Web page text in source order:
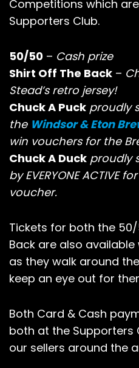
Competitions which
Supporters Club.
50/50 – Cash prize
Shirt Off The Back –
Stead’s retro jersey!
Chuck A Puck proudly
the Windsor & Eton
win vouchers for the
Chuck A Duck proudly
by EVERYONE ACTIVE
voucher.
Tickets for both the
Back are also
as they walk around
keep an eye out for
Both Card & Cash
both at the Supporters
our sellers around the